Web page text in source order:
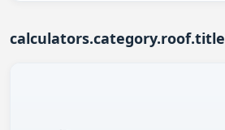
calculators.category.roof.title